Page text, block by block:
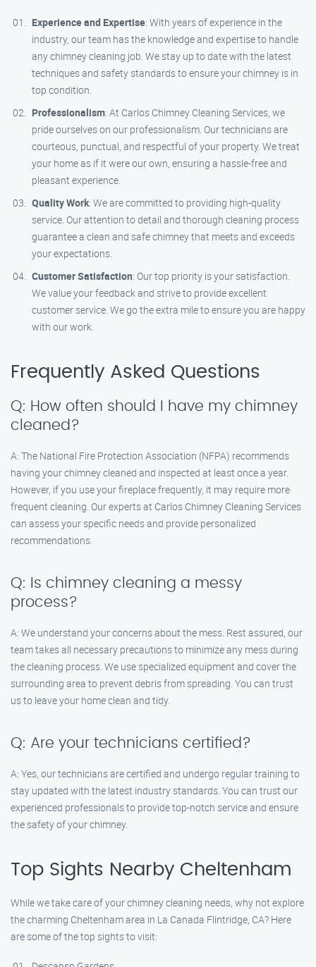
Experience and Expertise: With years of experience in the
industry, our team has the knowledge and expertise to handle
any chimney cleaning job. We stay up to date with the latest
techniques and safety standards to ensure your chimney is in
top condition.
Professionalism: At Carlos Chimney Cleaning Services, we
pride ourselves on our professionalism. Our technicians are
courteous, punctual, and respectful of your property. We treat
your home as if it were our own, ensuring a hassle-free and
pleasant experience.
Quality Work: We are committed to providing high-quality
service. Our attention to detail and thorough cleaning process
guarantee a clean and safe chimney that meets and exceeds
your expectations.
Customer Satisfaction: Our top priority is your satisfaction.
We value your feedback and strive to provide excellent
customer service. We go the extra mile to ensure you are happy
with our work.
Frequently Asked Questions
Q: How often should I have my chimney
cleaned?
A: The National Fire Protection Association (NFPA) recommends
having your chimney cleaned and inspected at least once a year.
However, if you use your fireplace frequently, it may require more
frequent cleaning. Our experts at Carlos Chimney Cleaning Services
can assess your specific needs and provide personalized
recommendations.
Q: Is chimney cleaning a messy
process?
A: We understand your concerns about the mess. Rest assured, our
team takes all necessary precautions to minimize any mess during
the cleaning process. We use specialized equipment and cover the
surrounding area to prevent debris from spreading. You can trust
us to leave your home clean and tidy.
Q: Are your technicians certified?
A: Yes, our technicians are certified and undergo regular training to
stay updated with the latest industry standards. You can trust our
experienced professionals to provide top-notch service and ensure
the safety of your chimney.
Top Sights Nearby Cheltenham
While we take care of your chimney cleaning needs, why not explore
the charming Cheltenham area in La Canada Flintridge, CA? Here
are some of the top sights to visit: